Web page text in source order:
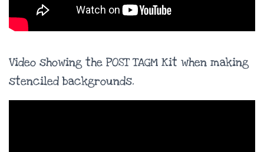
Video showing the POST TAGM Kit when making
stenciled backgrounds.